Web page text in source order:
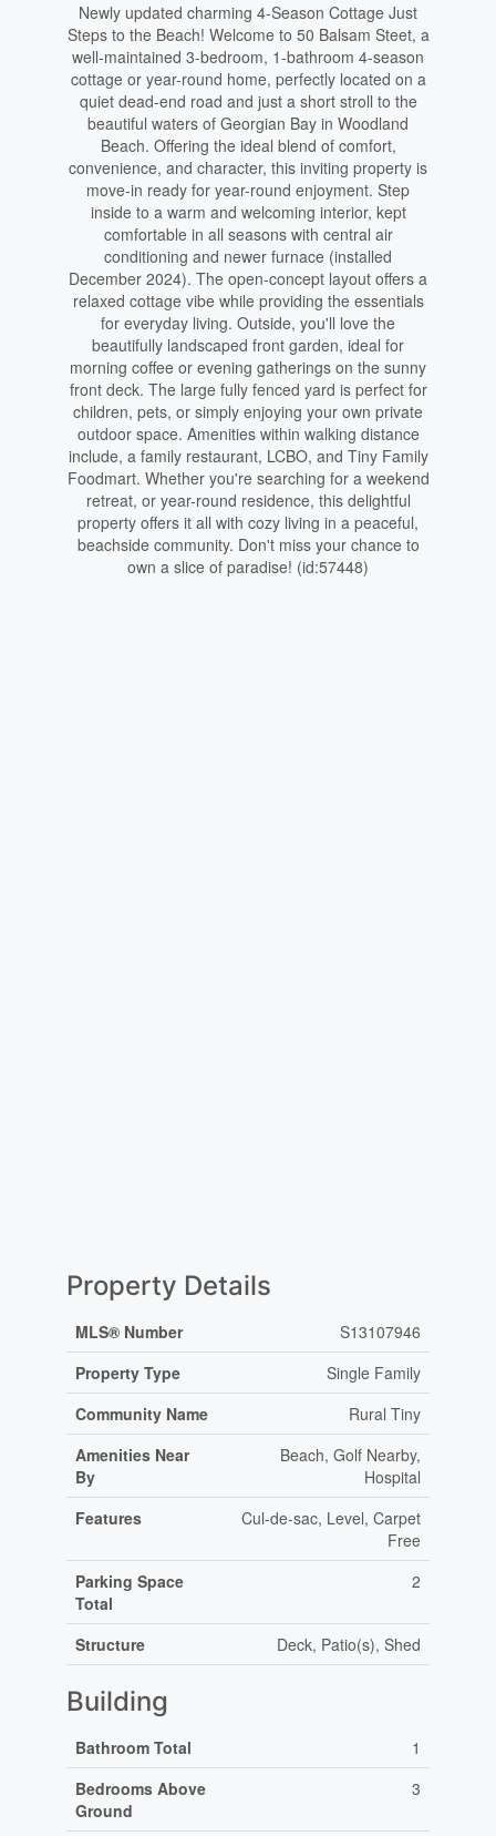
Newly updated charming 4-Season Cottage Just
Steps to the Beach! Welcome to 50 Balsam Steet, a
well-maintained 3-bedroom, 1-bathroom 4-season
cottage or year-round home, perfectly located on a
quiet dead-end road and just a short stroll to the
beautiful waters of Georgian Bay in Woodland
Beach. Offering the ideal blend of comfort,
convenience, and character, this inviting property is
move-in ready for year-round enjoyment. Step
inside to a warm and welcoming interior, kept
comfortable in all seasons with central air
conditioning and newer furnace (installed
December 2024). The open-concept layout offers a
relaxed cottage vibe while providing the essentials
for everyday living. Outside, you'll love the
beautifully landscaped front garden, ideal for
morning coffee or evening gatherings on the sunny
front deck. The large fully fenced yard is perfect for
children, pets, or simply enjoying your own private
outdoor space. Amenities within walking distance
include, a family restaurant, LCBO, and Tiny Family
Foodmart. Whether you're searching for a weekend
retreat, or year-round residence, this delightful
property offers it all with cozy living in a peaceful,
beachside community. Don't miss your chance to
own a slice of paradise! (id:57448)
Property Details
MLS® Number
S13107946
Property Type
Single Family
Community Name
Rural Tiny
Amenities Near
By
Beach, Golf Nearby,
Hospital
Features
Cul-de-sac, Level, Carpet
Free
Parking Space
Total
2
Structure Deck, Patio(s), Shed
Building
Bathroom Total
1
Bedrooms Above
Ground
3